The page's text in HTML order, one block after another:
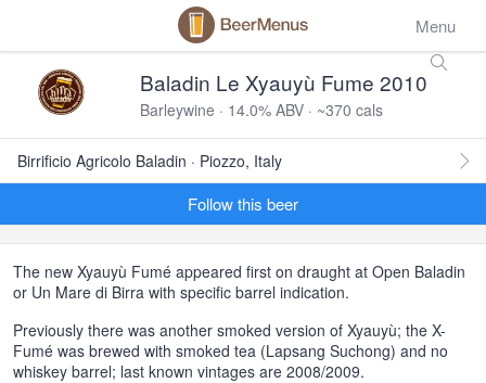
Menu
Baladin Le Xyauyù Fume 2010
Barleywine · 14.0% ABV · ~370 cals
Birrificio Agricolo Baladin · Piozzo, Italy
Follow this beer
The new Xyauyù Fumé appeared first on draught at Open Baladin
or Un Mare di Birra with specific barrel indication.
Previously there was another smoked version of Xyauyù; the X-
Fumé was brewed with smoked tea (Lapsang Suchong) and no
whiskey barrel; last known vintages are 2008/2009.